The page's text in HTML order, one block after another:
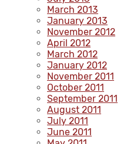
March 2013
January 2013
November 2012
April 2012
March 2012
January 2012
November 2011
October 2011
September 2011
August 2011
July 2011
June 2011